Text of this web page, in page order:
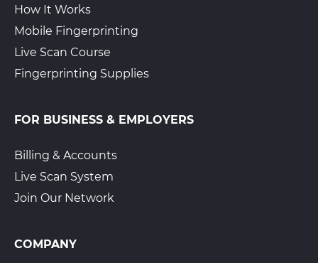
How It Works
Mobile Fingerprinting
Live Scan Course
Fingerprinting Supplies
FOR BUSINESS & EMPLOYERS
Billing & Accounts
Live Scan System
Join Our Network
COMPANY